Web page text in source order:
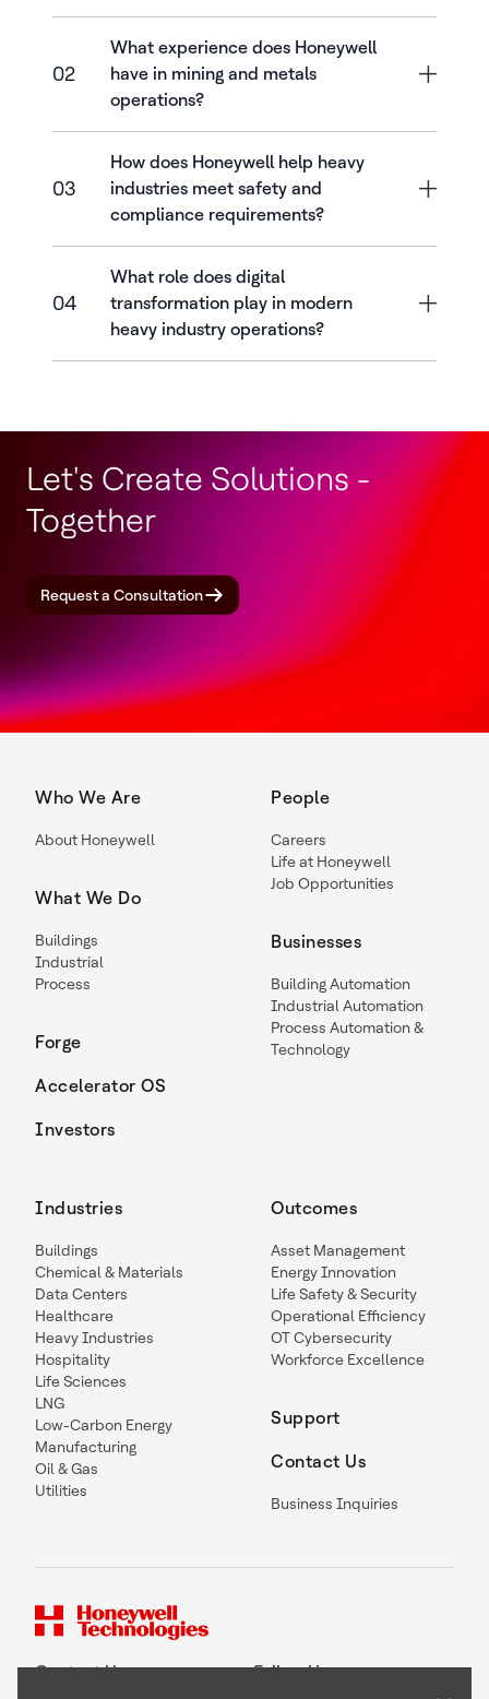
02
What experience does Honeywell
have in mining and metals
operations?
03
How does Honeywell help heavy
industries meet safety and
compliance requirements?
04
What role does digital
transformation play in modern
heavy industry operations?
Let's Create Solutions -
Together
Request a Consultation
Who We Are
About Honeywell
What We Do
Buildings
Industrial
Process
Forge
Accelerator OS
Investors
People
Careers
Life at Honeywell
Job Opportunities
Businesses
Building Automation
Industrial Automation
Process Automation &
Technology
Industries
Buildings
Chemical & Materials
Data Centers
Healthcare
Heavy Industries
Hospitality
Life Sciences
LNG
Low-Carbon Energy
Manufacturing
Oil & Gas
Utilities
Outcomes
Asset Management
Energy Innovation
Life Safety & Security
Operational Efficiency
OT Cybersecurity
Workforce Excellence
Support
Contact Us
Business Inquiries
Contact Us Follow Us